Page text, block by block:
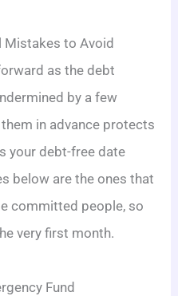
Mistakes to Avoid
as the debt
by a few
in advance protects
your debt-free date
below are the ones that
committed people, so
very first month.
Fund